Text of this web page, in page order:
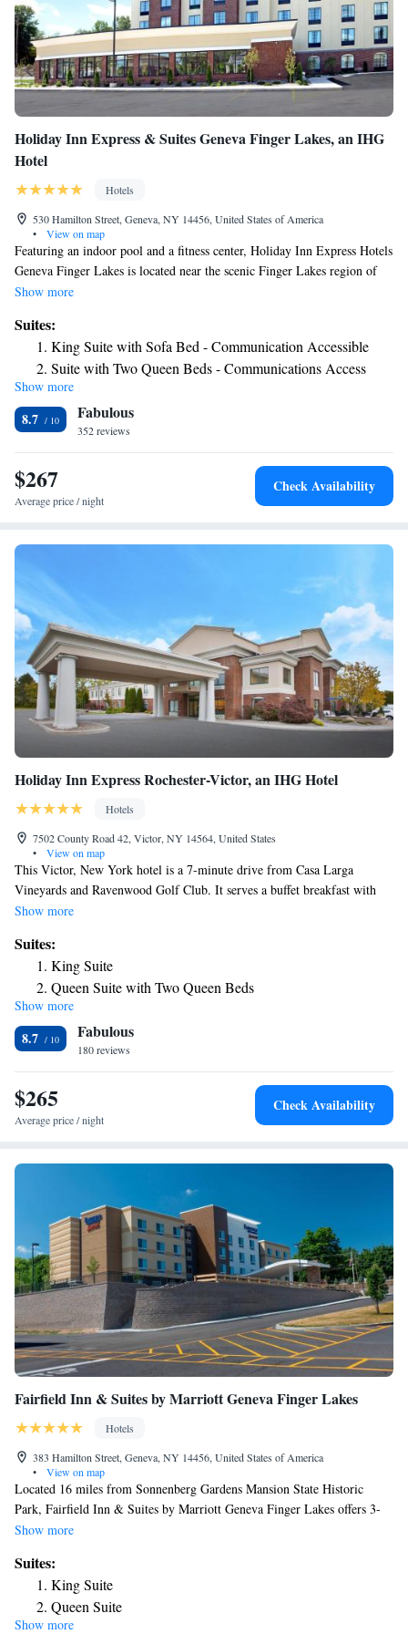
Holiday Inn Express & Suites Geneva Finger Lakes, an IHG
Hotel
Hotels
530 Hamilton Street, Geneva, NY 14456, United States of America
•
View on map
Featuring an indoor pool and a fitness center, Holiday Inn Express Hotels
Geneva Finger Lakes is located near the scenic Finger Lakes region of
upstate New York. Free Wi-Fi access is available. All rooms feature a
Guests at Holiday Inn Express Hotels Geneva Finger Lakes can find
several dining options within 260 yards. The property is just under 1
mile from Seneca Lake State Park, 11 miles from Waterloo Premium
Outlets and just over 1 mile from Hobart and William Smith Colleges.
Show more
Suites:
King Suite with Sofa Bed - Communication Accessible
Suite with Two Queen Beds - Communications Access
Suite with Two Beds - Non-Smoking
King Suite - Non-Smoking
King Suite with Jetted Tub
Suite with Mobility Accessible Tub - Non-Smoking
Show more
8.7 Fabulous
352 reviews
$267
Average price / night
Check Availability
Holiday Inn Express Rochester-Victor, an IHG Hotel
Hotels
7502 County Road 42, Victor, NY 14564, United States
•
View on map
This Victor, New York hotel is a 7-minute drive from Casa Larga
Vineyards and Ravenwood Golf Club. It serves a buffet breakfast with
cinnamon rolls and features rooms with free Wi-Fi. Guests of the
facilities, such as an indoor pool, a hot tub and a fitness center. The
business center offers fax and photocopy services. A cable TV and a
coffee maker are standard in every room at the Victor Holiday Inn
Express. All spacious rooms are warmly decorated with wood furniture
and include a work desk. Finger Lakes Casino is just 6.5 miles from the
hotel. Eastview Mall is 1.7 miles away. Pinnacle Athletic Campus is 0.7
miles from the property.
Show more
Suites:
King Suite
Queen Suite with Two Queen Beds
King Studio Suite with Mobility Accessible Tub - Non-
Smoking
Show more
8.7 Fabulous
180 reviews
$265
Average price / night
Check Availability
Fairfield Inn & Suites by Marriott Geneva Finger Lakes
Hotels
383 Hamilton Street, Geneva, NY 14456, United States of America
•
View on map
Located 16 miles from Sonnenberg Gardens Mansion State Historic
Park, Fairfield Inn & Suites by Marriott Geneva Finger Lakes offers 3-
star accommodations in Geneva and features free bikes, a fitness center
within 13 miles of Women's Rights National Historical Park. The hotel
provides an indoor pool and a 24-hour front desk. At the hotel, every
room is equipped with a desk, a flat-screen TV, a private bathroom, bed
linen and towels. Guest rooms will provide guests with a fridge. Fairfield
Show more
Suites:
King Suite
Queen Suite
Show more